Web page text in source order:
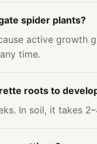
spider plants?
active growth
time.
roots to
In soil, it takes